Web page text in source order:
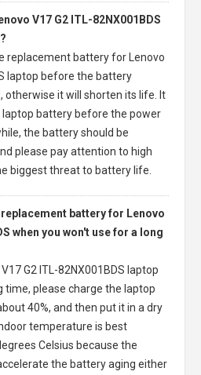
V17 G2 ITL-82NX001BDS
replacement battery for Lenovo
laptop before the battery
otherwise it will shorten its life. It
battery before the power
the battery should be
please pay attention to high
biggest threat to battery life.
battery for Lenovo
when you won't use for a long
V17 G2 ITL-82NX001BDS laptop
time, please charge the laptop
40%, and then put it in a dry
temperature is best
Celsius because the
the battery aging either